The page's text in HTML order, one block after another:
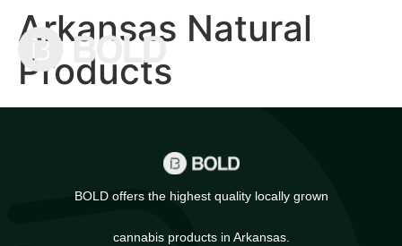
Arkansas Natural
Products
BOLD offers the highest quality locally grown
cannabis products in Arkansas.